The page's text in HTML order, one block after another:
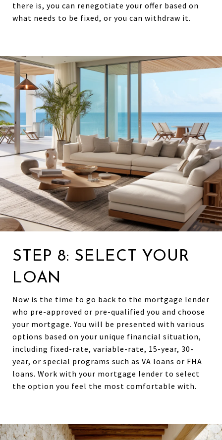
there is, you can renegotiate your offer based on
what needs to be fixed, or you can withdraw it.
STEP 8: SELECT YOUR
LOAN
Now is the time to go back to the mortgage lender
who pre-approved or pre-qualified you and choose
your mortgage. You will be presented with various
options based on your unique financial situation,
including fixed-rate, variable-rate, 15-year, 30-
year, or special programs such as VA loans or FHA
loans. Work with your mortgage lender to select
the option you feel the most comfortable with.